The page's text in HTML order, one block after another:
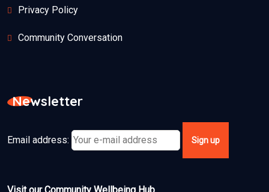
Privacy Policy
Community Conversation
Newsletter
Email address:
Visit our Community Wellbeing Hub